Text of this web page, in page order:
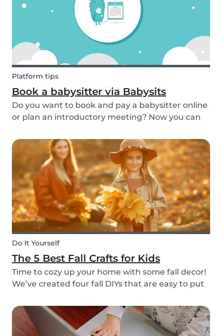
Platform tips
Book a babysitter via Babysits
Do you want to book and pay a babysitter online
or plan an introductory meeting? Now you can
easy, safe and cashless feature here.
Do It Yourself
The 5 Best Fall Crafts for Kids
Time to cozy up your home with some fall decor!
We’ve created four fall DIYs that are easy to put
them the perfect fall craft ideas for kids. Pick
among fall crafts like: fairies, wall ha...